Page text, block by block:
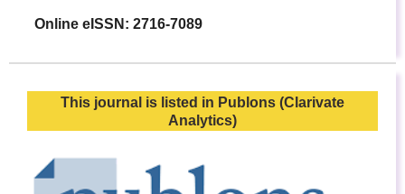
Online eISSN: 2716-7089
This journal is listed in Publons (Clarivate
Analytics)